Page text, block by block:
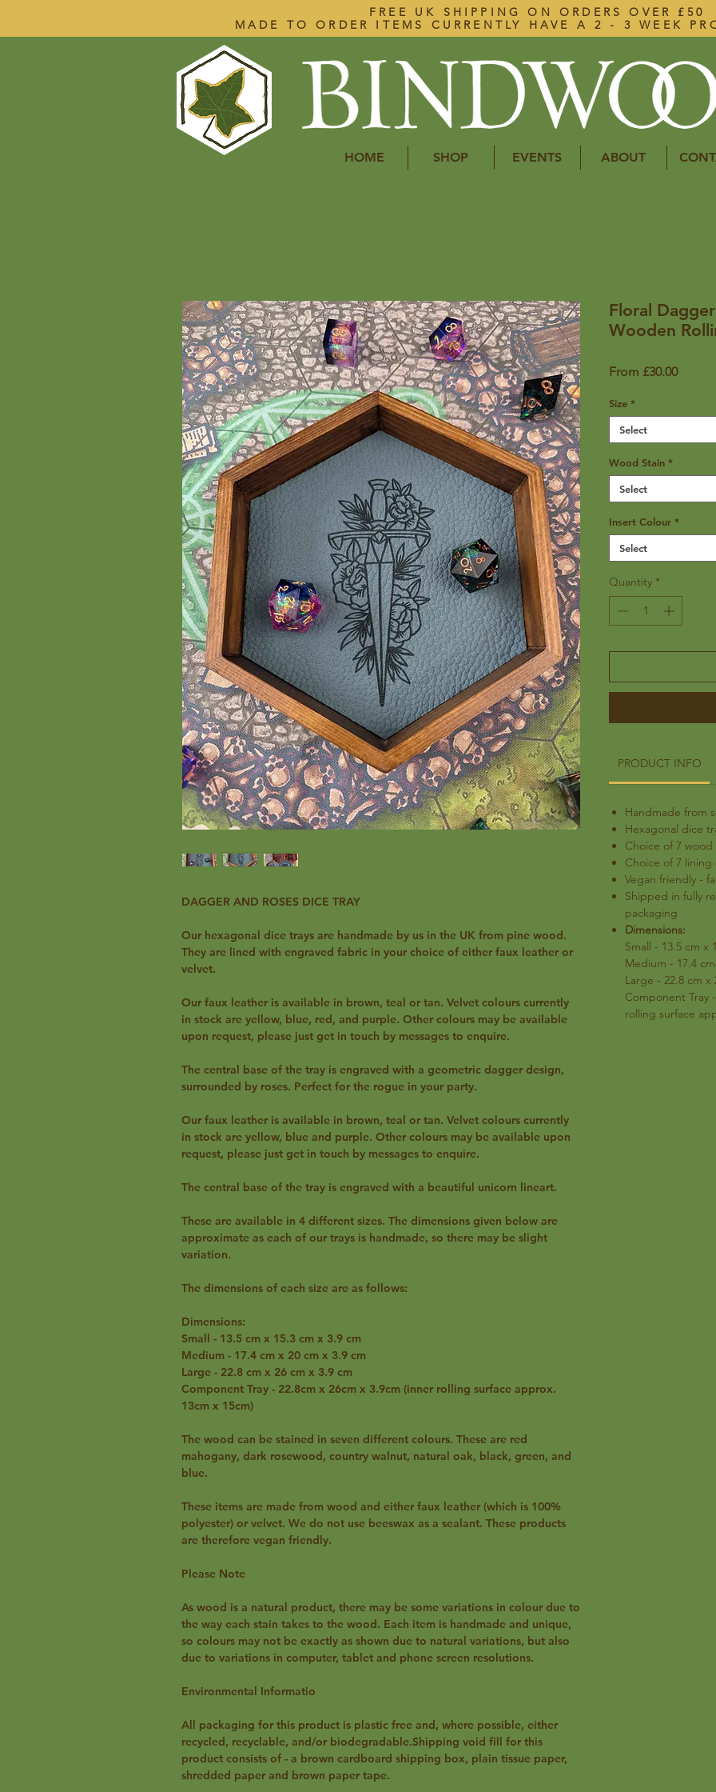
FREE UK SHIPPING ON ORDERS OVER £50
MADE TO ORDER ITEMS CURRENTLY HAVE A 2 - 3 WEEK
HOME SHOP EVENTS ABOUT
DAGGER AND ROSES DICE TRAY
Our hexagonal dice trays are handmade by us in the UK from pine wood.
They are lined with engraved fabric in your choice of either faux leather or
velvet.
Our faux leather is available in brown, teal or tan. Velvet colours currently
in stock are yellow, blue, red, and purple. Other colours may be available
upon request, please just get in touch by messages to enquire.
The central base of the tray is engraved with a geometric dagger design,
surrounded by roses. Perfect for the rogue in your party.
Our faux leather is available in brown, teal or tan. Velvet colours currently
in stock are yellow, blue and purple. Other colours may be available upon
request, please just get in touch by messages to enquire.
The central base of the tray is engraved with a beautiful unicorn lineart.
These are available in 4 different sizes. The dimensions given below are
approximate as each of our trays is handmade, so there may be slight
variation.
The dimensions of each size are as follows:
Dimensions:
Small - 13.5 cm x 15.3 cm x 3.9 cm
Medium - 17.4 cm x 20 cm x 3.9 cm
Large - 22.8 cm x 26 cm x 3.9 cm
Component Tray - 22.8cm x 26cm x 3.9cm (inner rolling surface approx.
13cm x 15cm)
The wood can be stained in seven different colours. These are red
mahogany, dark rosewood, country walnut, natural oak, black, green, and
blue.
These items are made from wood and either faux leather (which is 100%
polyester) or velvet. We do not use beeswax as a sealant. These products
are therefore vegan friendly.
Please Note
As wood is a natural product, there may be some variations in colour due to
the way each stain takes to the wood. Each item is handmade and unique,
so colours may not be exactly as shown due to natural variations, but also
due to variations in computer, tablet and phone screen resolutions.
Environmental Informatio
All packaging for this product is plastic free and, where possible, either
recycled, recyclable, and/or biodegradable.Shipping void fill for this
product consists of - a brown cardboard shipping box, plain tissue paper,
shredded paper and brown paper tape.
Floral
Wooden
From £30.00Sale
Size *
Select
Wood Stain *
Select
Insert Colour *
Select
Quantity *
PRODUCT INFO
Handmade from
Hexagonal dice
Choice of 7 wood
Choice of 7 lining
Vegan friendly -
Shipped in fully
packaging
Dimensions:
Small - 13.5 cm x
Medium - 17.4
Large - 22.8 cm x
Component Tray
rolling surface